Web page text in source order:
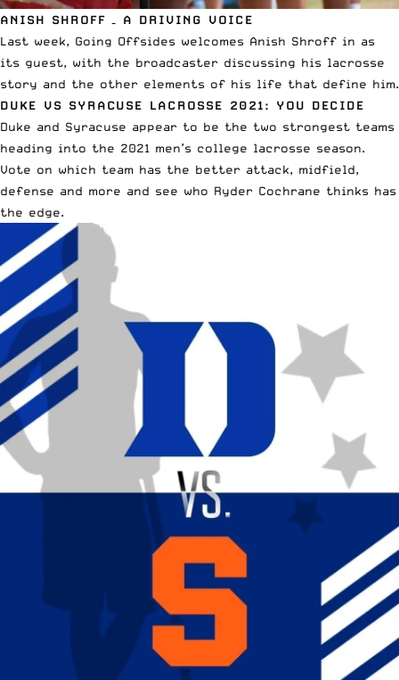
ANISH SHROFF – A DRIVING VOICE
Last week, Going Offsides welcomes Anish Shroff in as
its guest, with the broadcaster discussing his lacrosse
story and the other elements of his life that define him.
DUKE VS SYRACUSE LACROSSE 2021: YOU DECIDE
Duke and Syracuse appear to be the two strongest teams
heading into the 2021 men’s college lacrosse season.
Vote on which team has the better attack, midfield,
defense and more and see who Ryder Cochrane thinks has
the edge.